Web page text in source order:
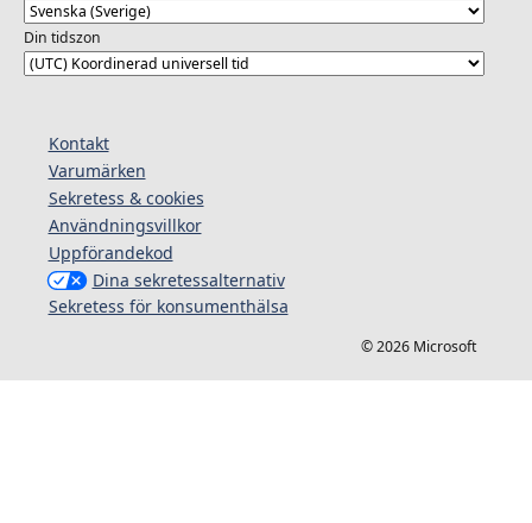
Din tidszon
Kontakt
Varumärken
Sekretess & cookies
Användningsvillkor
Uppförandekod
Dina sekretessalternativ
Sekretess för konsumenthälsa
© 2026 Microsoft